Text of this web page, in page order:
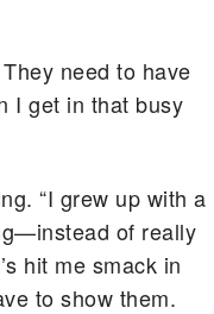
need to have
I get in that busy
“I grew up with a
of really
hit me smack in
to show them.